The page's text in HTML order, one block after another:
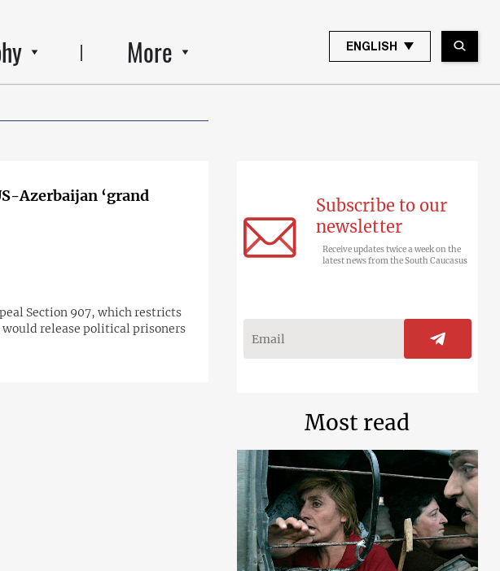
More ENGLISH
Azerbaijan ‘grand
Section 907, which restricts
would release political prisoners
Subscribe to our
newsletter
Receive updates twice a week on the
latest news from the South Caucasus
Most read